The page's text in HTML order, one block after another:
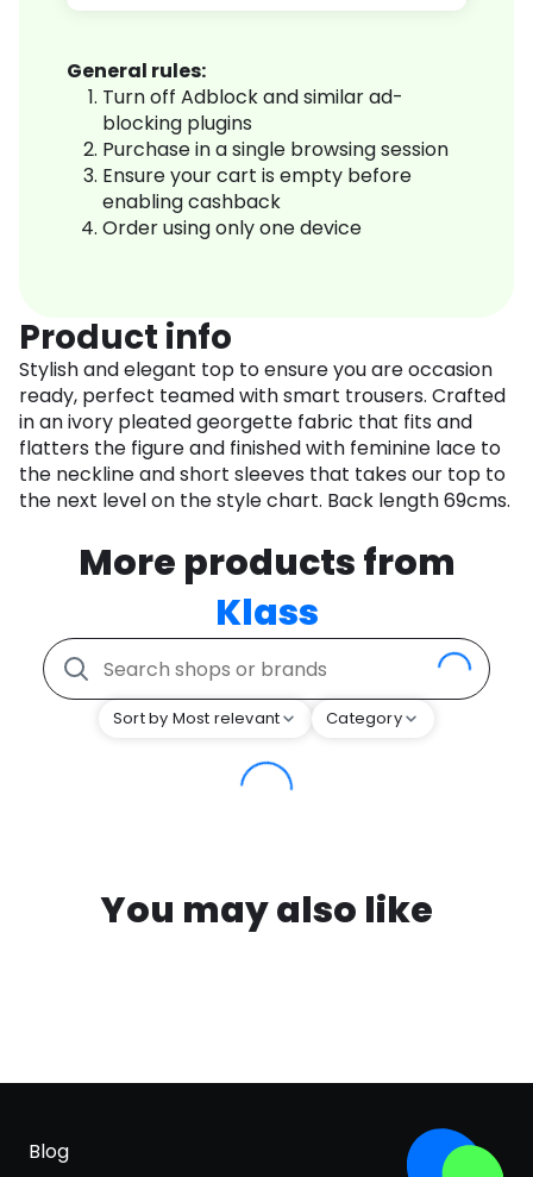
General rules:
Turn off Adblock and similar ad-
blocking plugins
Purchase in a single browsing session
Ensure your cart is empty before
enabling cashback
Order using only one device
Product info
Stylish and elegant top to ensure you are occasion
ready, perfect teamed with smart trousers. Crafted
in an ivory pleated georgette fabric that fits and
flatters the figure and finished with feminine lace to
the neckline and short sleeves that takes our top to
the next level on the style chart. Back length 69cms.
More products from
Klass
Sort by Most relevant Category
You may also like
Blog